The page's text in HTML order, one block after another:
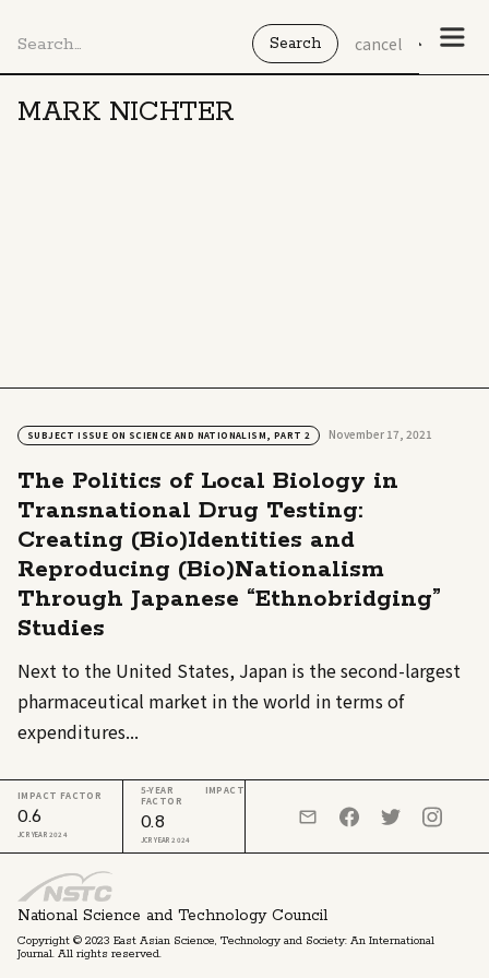
cancel
MARK NICHTER
SUBJECT ISSUE ON SCIENCE AND NATIONALISM, PART 2 November 17, 2021
The Politics of Local Biology in
Transnational Drug Testing:
Creating (Bio)Identities and
Reproducing (Bio)Nationalism
Through Japanese “Ethnobridging”
Studies
Next to the United States, Japan is the second-largest
pharmaceutical market in the world in terms of
expenditures...
National Science and Technology Council
Copyright © 2023 East Asian Science, Technology and Society: An International
Journal. All rights reserved.
IMPACT FACTOR
0.6
JCR YEAR 2024
5-YEAR IMPACT
FACTOR
0.8
JCR YEAR 2024